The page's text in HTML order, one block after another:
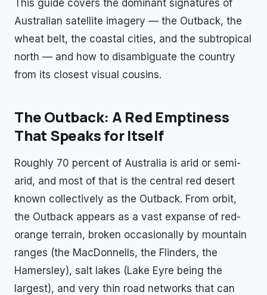
This guide covers the dominant signatures of
Australian satellite imagery — the Outback, the
wheat belt, the coastal cities, and the subtropical
north — and how to disambiguate the country
from its closest visual cousins.
The Outback: A Red Emptiness
That Speaks for Itself
Roughly 70 percent of Australia is arid or semi-
arid, and most of that is the central red desert
known collectively as the Outback. From orbit,
the Outback appears as a vast expanse of red-
orange terrain, broken occasionally by mountain
ranges (the MacDonnells, the Flinders, the
Hamersley), salt lakes (Lake Eyre being the
largest), and very thin road networks that can